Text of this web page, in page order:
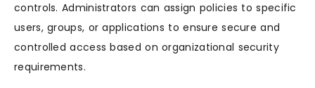
controls. Administrators can assign policies to specific
users, groups, or applications to ensure secure and
controlled access based on organizational security
requirements.